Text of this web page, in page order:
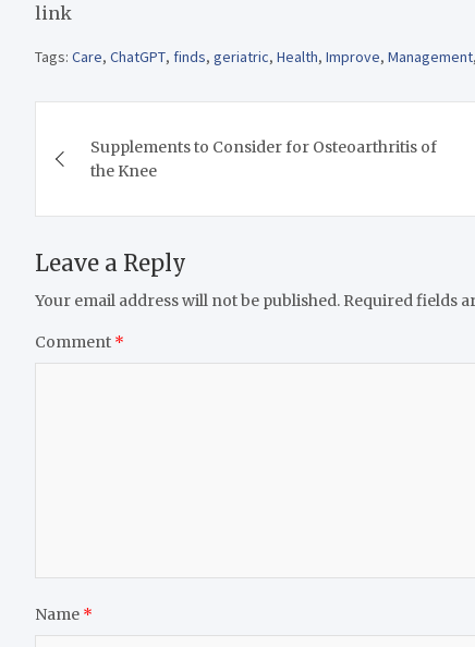
link
Tags: Care, ChatGPT, finds, geriatric, Health, Improve, Management,
navigation
Supplements to Consider for Osteoarthritis of
the Knee
Leave a Reply
Your email address will not be published. Required fields
Comment *
Name *